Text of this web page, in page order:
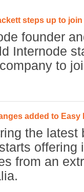
steps up to
founder
Internode
to
added to Easy
the latest
offering
from an